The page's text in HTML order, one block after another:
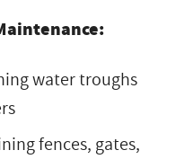
water troughs
fences, gates,